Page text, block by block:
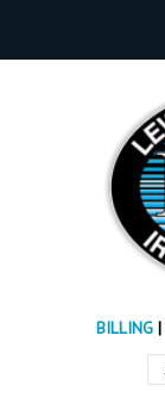
BILLING|